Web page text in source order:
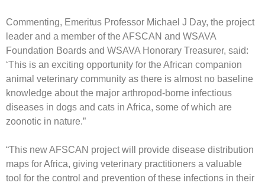
Commenting, Emeritus Professor Michael J Day, the project
leader and a member of the AFSCAN and WSAVA
Foundation Boards and WSAVA Honorary Treasurer, said:
‘This is an exciting opportunity for the African companion
animal veterinary community as there is almost no baseline
knowledge about the major arthropod-borne infectious
diseases in dogs and cats in Africa, some of which are
zoonotic in nature.”
“This new AFSCAN project will provide disease distribution
maps for Africa, giving veterinary practitioners a valuable
tool for the control and prevention of these infections in their